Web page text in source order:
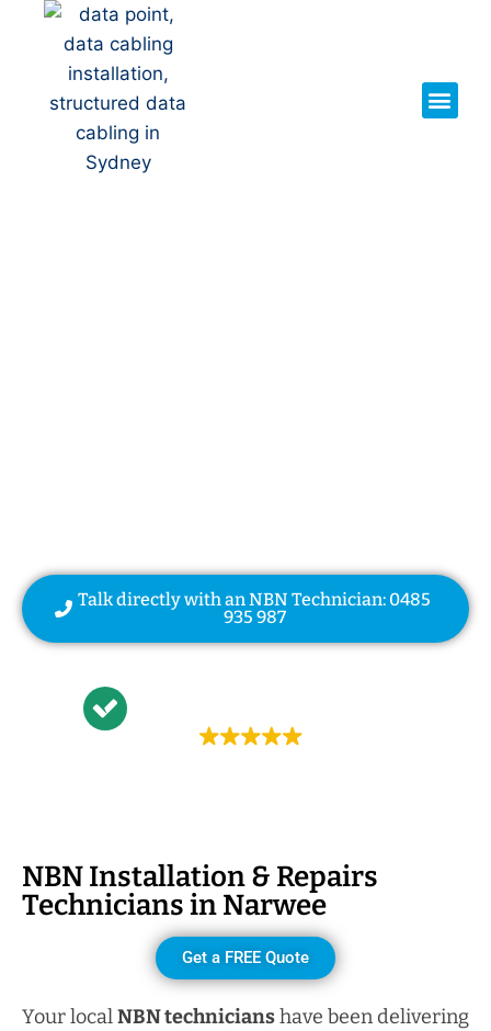
Talk directly with an NBN Technician: 0485
935 987
NBN Installation & Repairs
Technicians inNarwee
Get a FREE Quote
Your localNBN technicianshave been delivering